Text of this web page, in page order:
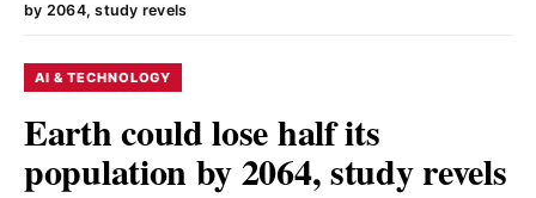
by 2064, study revels
AI & TECHNOLOGY
Earth could lose half its
population by 2064, study revels